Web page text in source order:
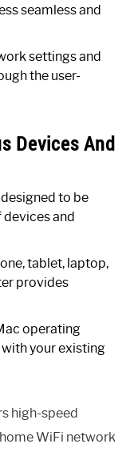
seamless and
settings and
the user-
Devices And
to be
and
tablet, laptop,
provides
operating
your existing
high-speed
WiFi network